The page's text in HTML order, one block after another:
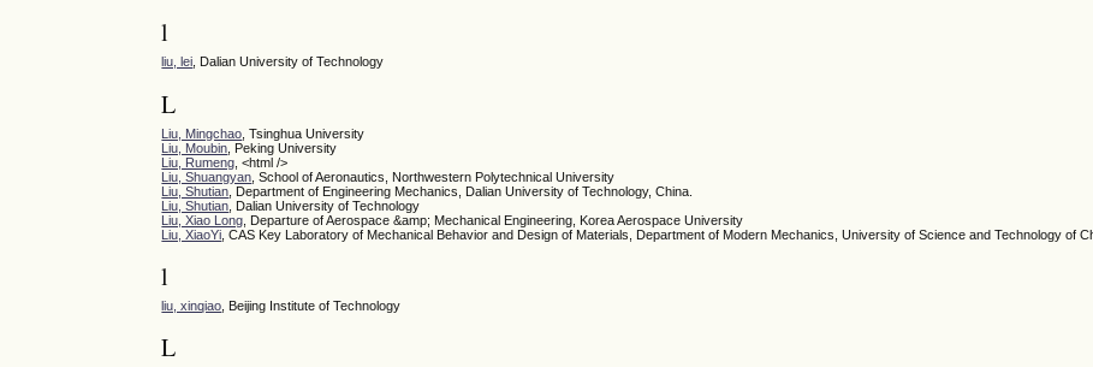
l
liu, lei, Dalian University of Technology
L
Liu, Mingchao , Tsinghua University
Liu, Moubin , Peking University
Liu, Rumeng , <html />
Liu, Shuangyan , School of Aeronautics, Northwestern Polytechnical University
Liu, Shutian , Department of Engineering Mechanics, Dalian University of Technology, China.
Liu, Shutian , Dalian University of Technology
Liu, Xiao Long , Departure of Aerospace &amp; Mechanical Engineering, Korea Aerospace University
Liu, XiaoYi , CAS Key Laboratory of Mechanical Behavior and Design of Materials, Department of Modern Mechanics, University of Science and Technology of
l
liu, xinqiao , Beijing Institute of Technology
L